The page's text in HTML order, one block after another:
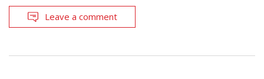
Leave a comment